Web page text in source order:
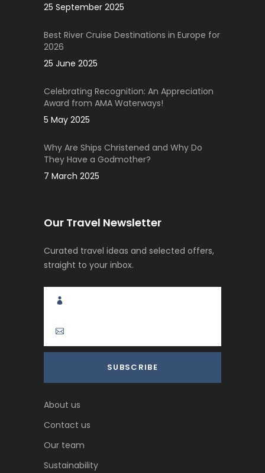
25 September 2025
Best River Cruise Destinations in Europe for
2026
25 June 2025
Celebrating Recognition: An Appreciation
Award from AMA Waterways!
5 May 2025
Why Are Ships Christened and Why Do
They Have a Godmother?
7 March 2025
Our Travel Newsletter
Curated travel ideas and selected offers,
straight to your inbox.
About us
Contact us
Our team
Sustainability